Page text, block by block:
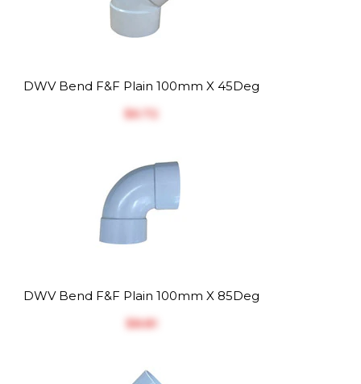
DWV Bend F&F Plain 100mm X 45Deg
$‎6.72
DWV Bend F&F Plain 100mm X 85Deg
$‎8.81